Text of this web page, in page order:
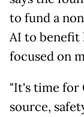
to fund a
AI to benefit
focused on
"It's time for
source,